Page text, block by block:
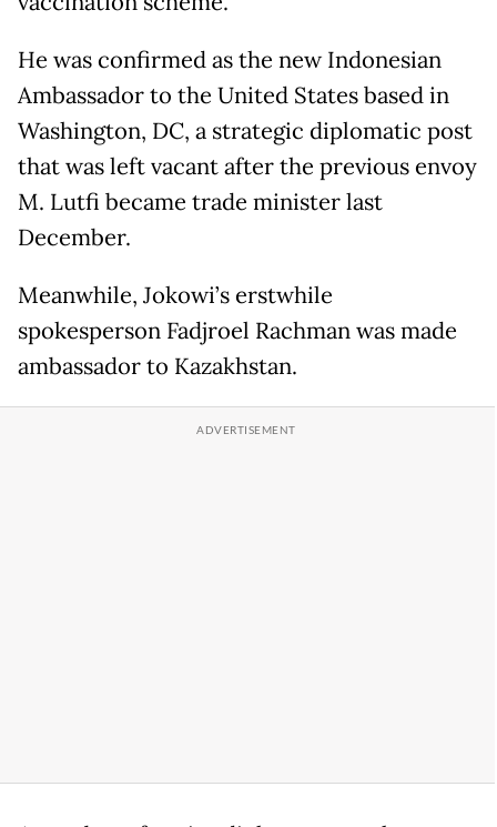
He was confirmed as the new Indonesian
Ambassador to the United States based in
Washington, DC, a strategic diplomatic post
that was left vacant after the previous envoy
M. Lutfi became trade minister last
December.
Meanwhile, Jokowi’s erstwhile
spokesperson Fadjroel Rachman was made
ambassador to Kazakhstan.